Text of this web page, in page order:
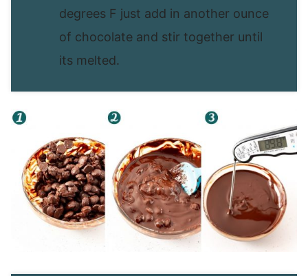
degrees F just add in another ounce
of chocolate and stir together until
its melted.